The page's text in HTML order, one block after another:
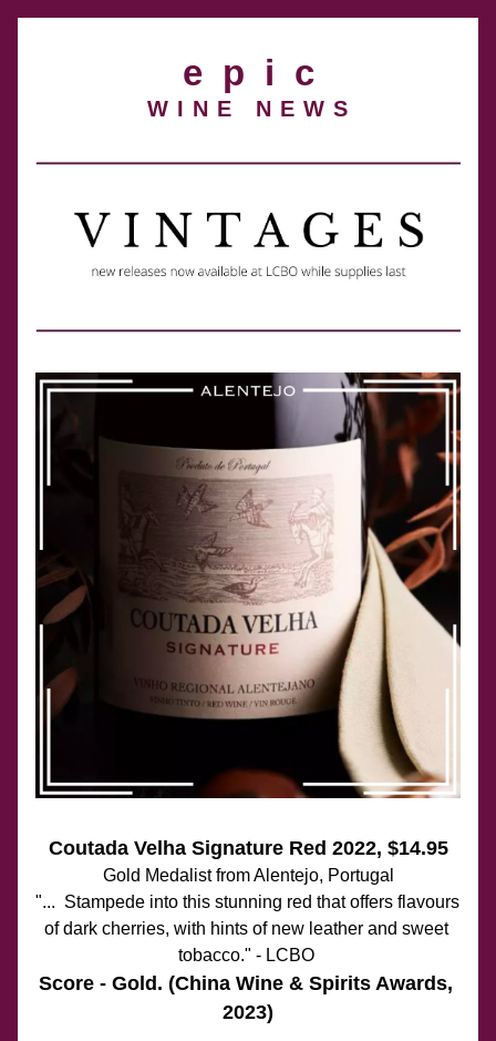
e  p  i  c
W I N E   N E W S
Coutada Velha Signature Red 2022, $14.95
Gold Medalist from Alentejo, Portugal
"...  Stampede into this stunning red that offers flavours
of dark cherries, with hints of new leather and sweet
tobacco." - LCBO
Score - Gold. (China Wine & Spirits Awards,
2023)